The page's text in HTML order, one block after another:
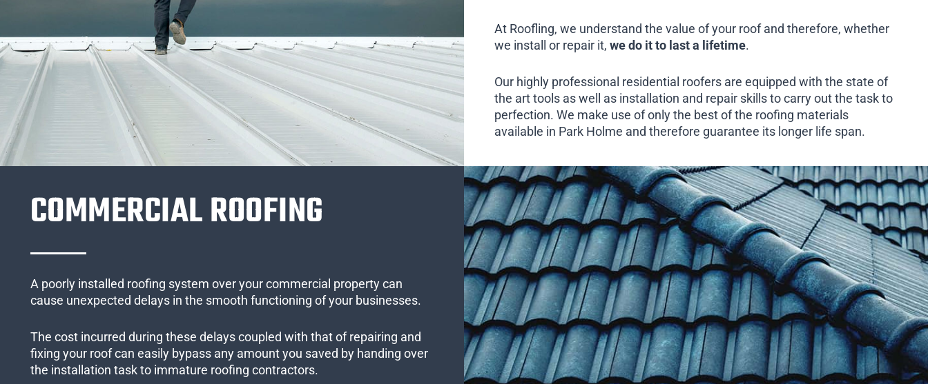
At Roofling, we understand the value of your roof and therefore, whether
we install or repair it, we do it to last a lifetime.
Our highly professional residential roofers are equipped with the state of
the art tools as well as installation and repair skills to carry out the task to
perfection. We make use of only the best of the roofing materials
available in Park Holme and therefore guarantee its longer life span.
COMMERCIAL ROOFING
A poorly installed roofing system over your commercial property can
cause unexpected delays in the smooth functioning of your businesses.
The cost incurred during these delays coupled with that of repairing and
fixing your roof can easily bypass any amount you saved by handing over
the installation task to immature roofing contractors.